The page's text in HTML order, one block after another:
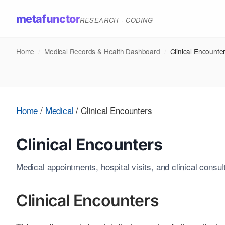
metafunctorRESEARCH · CODING
Home Medical Records & Health Dashboard Clinical
Home / Medical / Clinical Encounters
Clinical Encounters
Medical appointments, hospital visits, and clinical
Clinical Encounters